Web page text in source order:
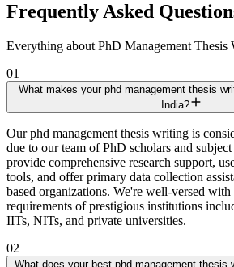
Frequently Asked
Everything about PhD Management
01
What makes your phd management thesis
India?
Our phd management thesis writing is
due to our team of PhD scholars and
provide comprehensive research support,
tools, and offer primary data collection
based organizations. We're well-versed with
requirements of prestigious institutions
IITs, NITs, and private universities.
02
What does your best phd management thesis